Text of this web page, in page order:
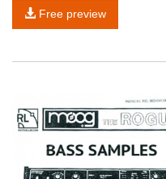
Free preview